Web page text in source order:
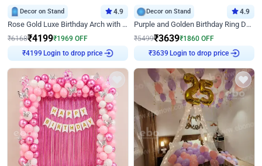
Decor on Stand 4.9
Rose Gold Luxe Birthday Arch with Neon
₹6168₹4199₹1969 OFF
Login to drop price
Decor on Stand 4.9
Purple and Golden Birthday Ring Decor
₹5499₹3639₹1860 OFF
Login to drop price